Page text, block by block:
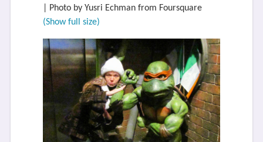
| Photo by Yusri Echman from Foursquare
(Show full size)